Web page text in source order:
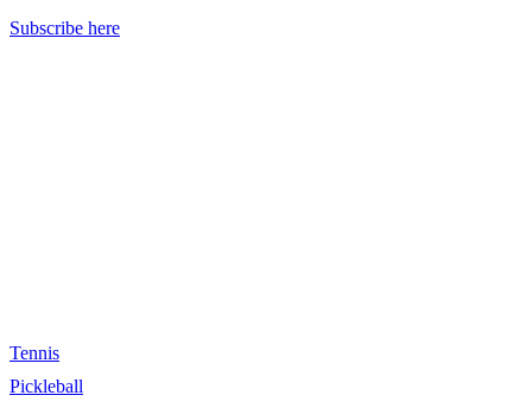
Subscribe here
Tennis
Pickleball